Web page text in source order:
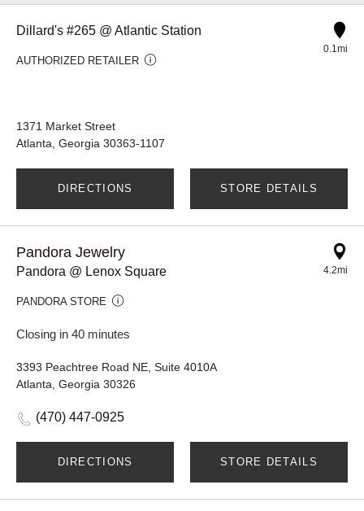
Dillard's #265 @ Atlantic Station
AUTHORIZED RETAILER
0.1mi
1371 Market Street
Atlanta, Georgia 30363-1107
DIRECTIONS STORE DETAILS
Pandora Jewelry
Pandora @ Lenox Square
PANDORA STORE
Closing in 40 minutes
4.2mi
3393 Peachtree Road NE, Suite 4010A
Atlanta, Georgia 30326
(470) 447-0925
DIRECTIONS STORE DETAILS